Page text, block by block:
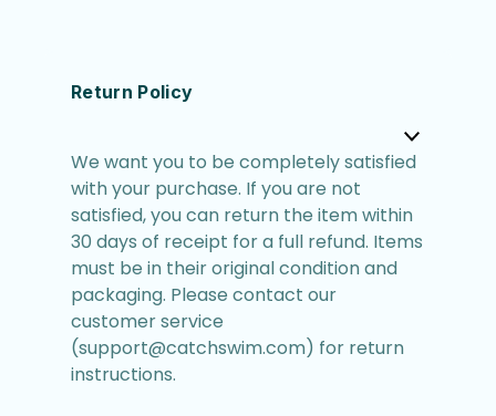
Return Policy
We want you to be completely satisfied
with your purchase. If you are not
satisfied, you can return the item within
30 days of receipt for a full refund. Items
must be in their original condition and
packaging. Please contact our
customer service
(support@catchswim.com) for return
instructions.